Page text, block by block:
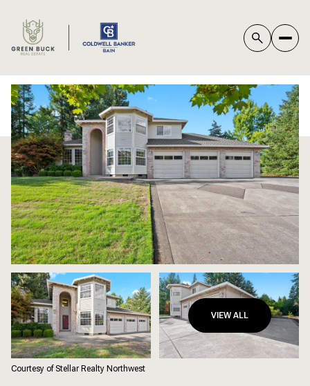
VIEW ALL
Courtesy of Stellar Realty Northwest
SUNDAY
09
AUG
MONDAY
10
AUG